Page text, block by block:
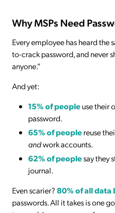
Why MSPs Need
Every employee has heard the
to-crack password, and never
anyone.”
And yet:
15% of peopleuse their
password.
65% of peoplereuse
andwork accounts.
62% of peoplesay they
journal.
Even scarier?80% of all data
passwords. All it takes is one